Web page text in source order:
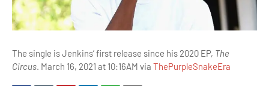
The single is Jenkins’ first release since his 2020 EP, The
Circus. March 16, 2021 at 10:16AM via ThePurpleSnakeEra